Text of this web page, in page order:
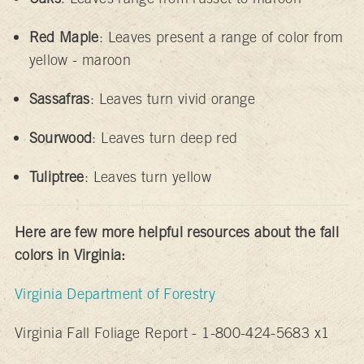
Red Maple: Leaves present a range of color from
yellow - maroon
Sassafras: Leaves turn vivid orange
Sourwood: Leaves turn deep red
Tuliptree: Leaves turn yellow
Here are few more helpful resources about the fall
colors in Virginia:
Virginia Department of Forestry
Virginia Fall Foliage Report - 1-800-424-5683 x1